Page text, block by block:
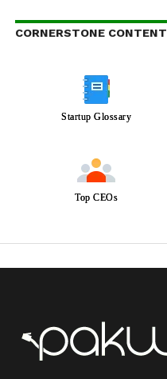
CORNERSTONE CONTENT
Startup Glossary
Top CEOs